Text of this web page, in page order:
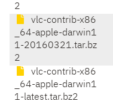
2
vlc-contrib-x86
_64-apple-darwin1
1-20160321.tar.bz
2
vlc-contrib-x86
_64-apple-darwin1
1-latest.tar.bz2